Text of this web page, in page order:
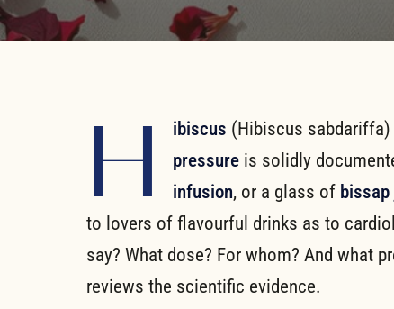
H ibiscus (Hibiscus
pressure is solidly
infusion, or a glass of
to lovers of flavourful drinks as to
say? What dose? For whom? And what
reviews the scientific evidence.